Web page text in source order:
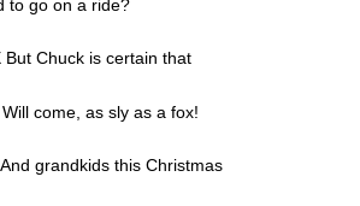
to go on a ride?
Chuck is certain that
come, as sly as a fox!
grandkids this Christmas